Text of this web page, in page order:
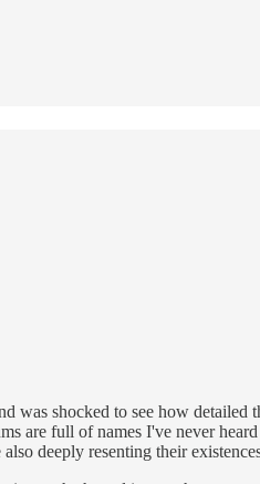
shocked to see how
are full of names I've never
deeply resenting their